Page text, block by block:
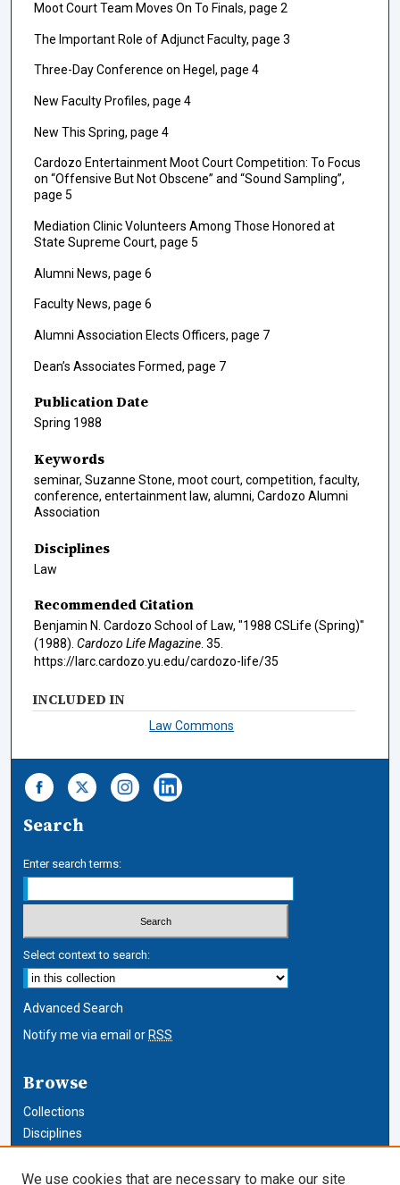
Moot Court Team Moves On To Finals, page 2
The Important Role of Adjunct Faculty, page 3
Three-Day Conference on Hegel, page 4
New Faculty Profiles, page 4
New This Spring, page 4
Cardozo Entertainment Moot Court Competition: To Focus
on “Offensive But Not Obscene” and “Sound Sampling”,
page 5
Mediation Clinic Volunteers Among Those Honored at
State Supreme Court, page 5
Alumni News, page 6
Faculty News, page 6
Alumni Association Elects Officers, page 7
Dean’s Associates Formed, page 7
Publication Date
Spring 1988
Keywords
seminar, Suzanne Stone, moot court, competition, faculty,
conference, entertainment law, alumni, Cardozo Alumni
Association
Disciplines
Law
Recommended Citation
Benjamin N. Cardozo School of Law, "1988 CSLife (Spring)"
(1988). Cardozo Life Magazine . 35.
https://larc.cardozo.yu.edu/cardozo-life/35
INCLUDED IN
Law Commons
Search
Enter search terms:
Select context to search:
Advanced Search
Notify me via email or RSS
Browse
Collections
Disciplines
We use cookies that are necessary to make our site